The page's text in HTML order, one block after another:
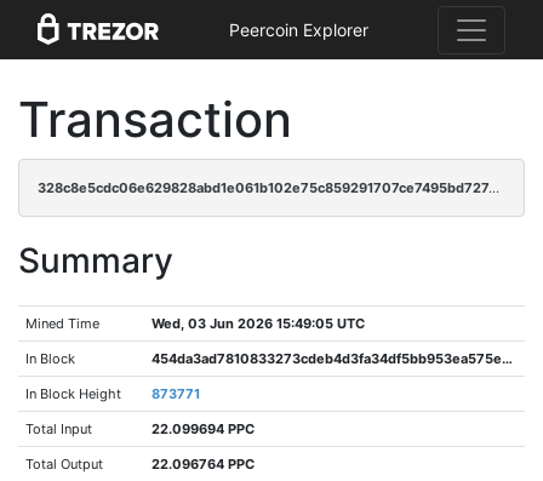
Peercoin Explorer
Transaction
328c8e5cdc06e629828abd1e061b102e75c859291707ce7495bd727e5894f59e
Summary
Mined Time Wed, 03 Jun 2026 15:49:05 UTC
In Block 454da3ad7810833273cdeb4d3fa34df5bb953ea575e8e2916b90287fd2950146
In Block Height 873771
Total Input 22.099694 PPC
Total Output 22.096764 PPC